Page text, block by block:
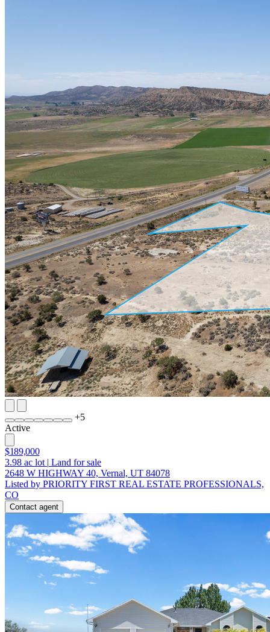
+5
Active
$189,000
3.98 ac lot | Land for sale
2648 W HIGHWAY 40, Vernal, UT 84078
Listed by PRIORITY FIRST REAL ESTATE PROFESSIONALS,
CO
Contact agent